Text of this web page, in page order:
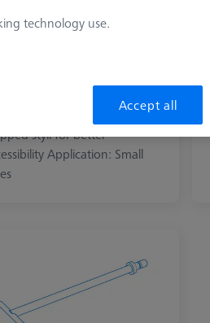
styli for better
Application: Small
technology use.
Accept all